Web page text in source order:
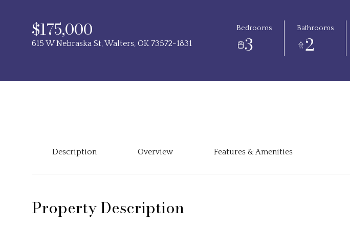
$175,000
615 W Nebraska St, Walters, OK 73572-1831
Bedrooms
3
Bathrooms
2
Description Overview Features & Amenities
Property Description